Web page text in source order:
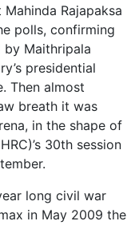
Rajapaksa
polls, confirming
Maithripala
presidential
Then almost
breath it was
in the shape of
30th session
long civil war
in May 2009 the